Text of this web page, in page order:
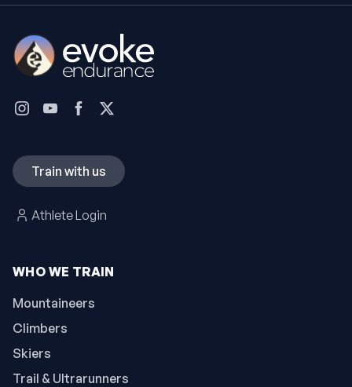
WHO WE TRAIN
Mountaineers
Climbers
Skiers
Trail & Ultrarunners
Train with us
Athlete Login